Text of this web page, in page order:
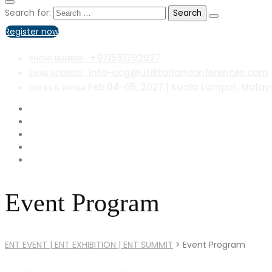
Search for:
Register now
Event Program
ENT EVENT | ENT EXHIBITION | ENT SUMMIT > Event Program